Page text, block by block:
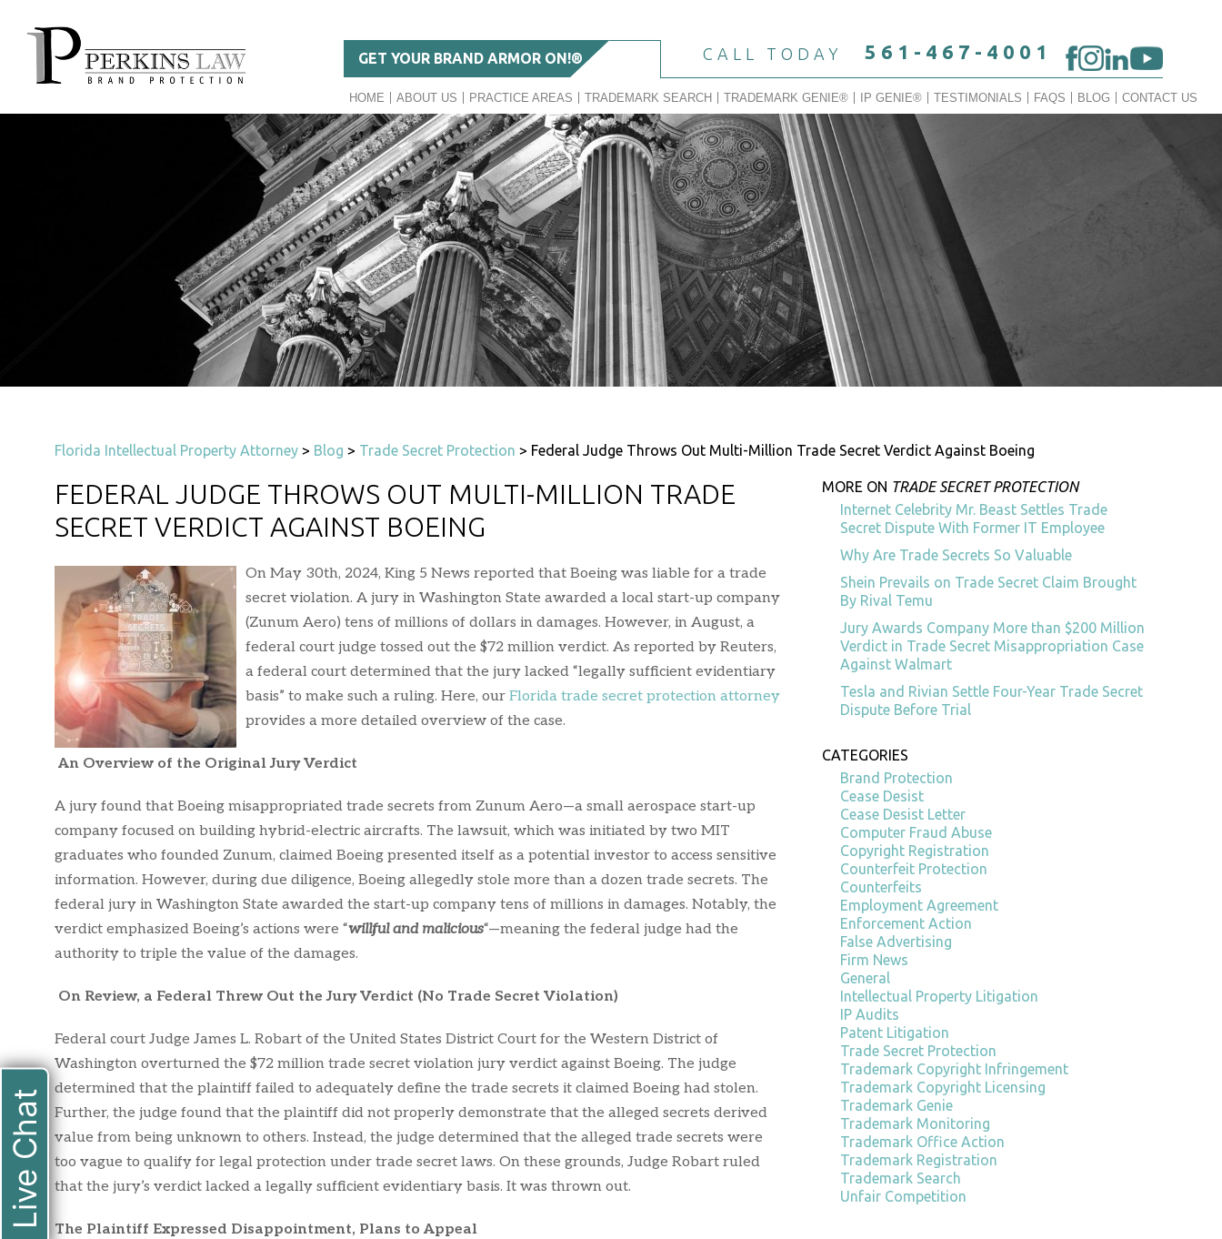
GET YOUR BRAND ARMOR ON!® CALL TODAY 561-467-4001
HOME ABOUT US PRACTICE AREAS TRADEMARK SEARCH TRADEMARK GENIE® IP GENIE® TESTIMONIALS FAQS BLOG CONTACT US
Florida Intellectual Property Attorney > Blog > Trade Secret Protection > Federal Judge Throws Out Multi-Million Trade Secret Verdict Against Boeing
FEDERAL JUDGE THROWS OUT MULTI-MILLION TRADE
SECRET VERDICT AGAINST BOEING
On May 30th, 2024, King 5 News reported that Boeing was liable for a trade
secret violation. A jury in Washington State awarded a local start-up company
(Zunum Aero) tens of millions of dollars in damages. However, in August, a
federal court judge tossed out the $72 million verdict. As reported by Reuters,
a federal court determined that the jury lacked “legally sufficient evidentiary
basis” to make such a ruling. Here, our Florida trade secret protection attorney
provides a more detailed overview of the case.
An Overview of the Original Jury Verdict
A jury found that Boeing misappropriated trade secrets from Zunum Aero—a small aerospace start-up
company focused on building hybrid-electric aircrafts. The lawsuit, which was initiated by two MIT
graduates who founded Zunum, claimed Boeing presented itself as a potential investor to access sensitive
information. However, during due diligence, Boeing allegedly stole more than a dozen trade secrets. The
federal jury in Washington State awarded the start-up company tens of millions in damages. Notably, the
verdict emphasized Boeing’s actions were “willful and malicious“—meaning the federal judge had the
authority to triple the value of the damages.
On Review, a Federal Threw Out the Jury Verdict (No Trade Secret Violation)
Federal court Judge James L. Robart of the United States District Court for the Western District of
Washington overturned the $72 million trade secret violation jury verdict against Boeing. The judge
determined that the plaintiff failed to adequately define the trade secrets it claimed Boeing had stolen.
Further, the judge found that the plaintiff did not properly demonstrate that the alleged secrets derived
value from being unknown to others. Instead, the judge determined that the alleged trade secrets were
too vague to qualify for legal protection under trade secret laws. On these grounds, Judge Robart ruled
that the jury’s verdict lacked a legally sufficient evidentiary basis. It was thrown out.
The Plaintiff Expressed Disappointment, Plans to Appeal
MORE ON TRADE SECRET PROTECTION
Internet Celebrity Mr. Beast Settles Trade
Secret Dispute With Former IT Employee
Why Are Trade Secrets So Valuable
Shein Prevails on Trade Secret Claim Brought
By Rival Temu
Jury Awards Company More than $200 Million
Verdict in Trade Secret Misappropriation Case
Against Walmart
Tesla and Rivian Settle Four-Year Trade Secret
Dispute Before Trial
CATEGORIES
Brand Protection
Cease Desist
Cease Desist Letter
Computer Fraud Abuse
Copyright Registration
Counterfeit Protection
Counterfeits
Employment Agreement
Enforcement Action
False Advertising
Firm News
General
Intellectual Property Litigation
IP Audits
Patent Litigation
Trade Secret Protection
Trademark Copyright Infringement
Trademark Copyright Licensing
Trademark Genie
Trademark Monitoring
Trademark Office Action
Trademark Registration
Trademark Search
Unfair Competition
Live Chat